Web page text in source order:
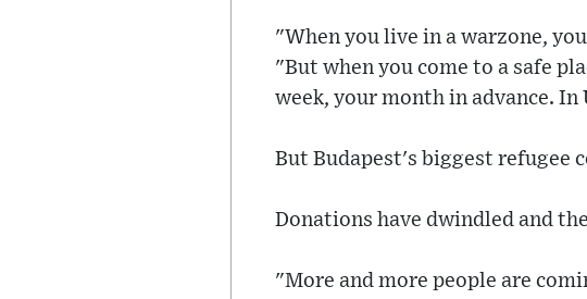
"When you live in a warzone,
"But when you come to a safe
week, your month in advance.
But Budapest's biggest refugee
Donations have dwindled and
"More and more people are